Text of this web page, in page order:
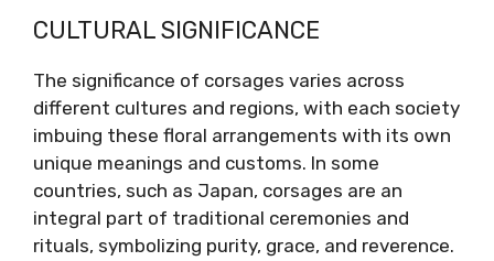
CULTURAL SIGNIFICANCE
The significance of corsages varies across
different cultures and regions, with each society
imbuing these floral arrangements with its own
unique meanings and customs. In some
countries, such as Japan, corsages are an
integral part of traditional ceremonies and
rituals, symbolizing purity, grace, and reverence.